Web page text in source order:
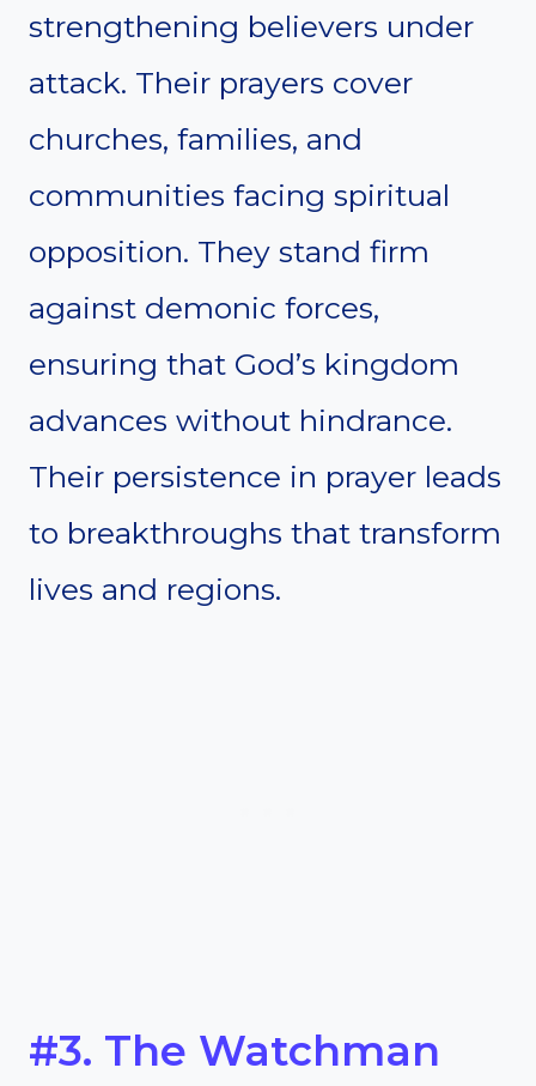
strengthening believers under
attack. Their prayers cover
churches, families, and
communities facing spiritual
opposition. They stand firm
against demonic forces,
ensuring that God’s kingdom
advances without hindrance.
Their persistence in prayer leads
to breakthroughs that transform
lives and regions.
#3. The Watchman